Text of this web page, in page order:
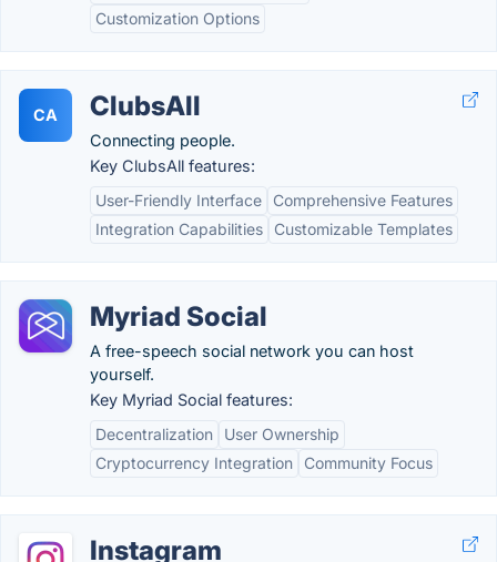
Customization Options
CA ClubsAll
Connecting people.
Key ClubsAll features:
User-Friendly Interface
Comprehensive Features
Integration Capabilities
Customizable Templates
Myriad Social
A free-speech social network you can host
yourself.
Key Myriad Social features:
Decentralization
User Ownership
Cryptocurrency Integration
Community Focus
Instagram